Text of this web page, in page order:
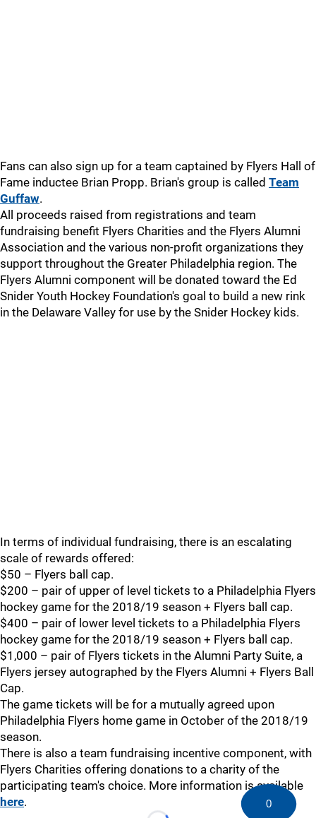
Fans can also sign up for a team captained by Flyers Hall of
Fame inductee Brian Propp. Brian's group is called Team
Guffaw.
All proceeds raised from registrations and team
fundraising benefit Flyers Charities and the Flyers Alumni
Association and the various non-profit organizations they
support throughout the Greater Philadelphia region. The
Flyers Alumni component will be donated toward the Ed
Snider Youth Hockey Foundation's goal to build a new rink
in the Delaware Valley for use by the Snider Hockey kids.
In terms of individual fundraising, there is an escalating
scale of rewards offered:
$50 – Flyers ball cap.
$200 – pair of upper of level tickets to a Philadelphia Flyers
hockey game for the 2018/19 season + Flyers ball cap.
$400 – pair of lower level tickets to a Philadelphia Flyers
hockey game for the 2018/19 season + Flyers ball cap.
$1,000 – pair of Flyers tickets in the Alumni Party Suite, a
Flyers jersey autographed by the Flyers Alumni + Flyers Ball
Cap.
The game tickets will be for a mutually agreed upon
Philadelphia Flyers home game in October of the 2018/19
season.
There is also a team fundraising incentive component, with
Flyers Charities offering donations to a charity of the
participating team's choice. More information is available
here. 0